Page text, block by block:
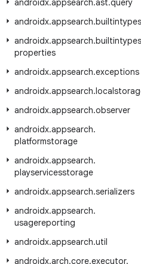
androidx.appsearch.ast.query
androidx.appsearch.builtintypes
androidx.appsearch.builtintypes
properties
androidx.appsearch.exceptions
androidx.appsearch.
androidx.appsearch.observer
androidx.appsearch.
platformstorage
androidx.appsearch.
playservicesstorage
androidx.appsearch.serializers
androidx.appsearch.
usagereporting
androidx.appsearch.util
androidx.arch.core.executor.
Follow
MORE ANDROID
Android
Android for Enterprise